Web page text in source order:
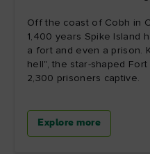
Off the coast of Cobh in
1,400 years Spike Island
a fort and even a prison.
hell", the star-shaped
2,300 prisoners captive.
Explore more